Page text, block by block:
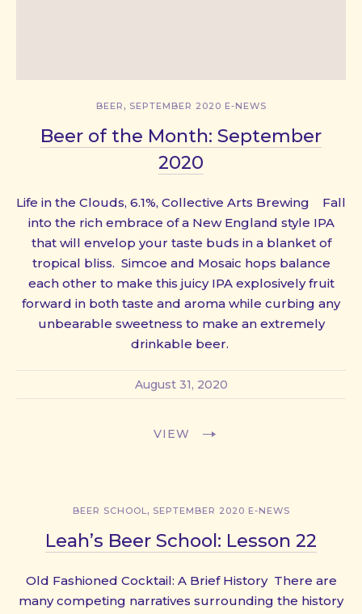
BEER , SEPTEMBER 2020 E-NEWS
Beer of the Month: September
2020
Life in the Clouds, 6.1%, Collective Arts Brewing Fall
into the rich embrace of a New England style IPA
that will envelop your taste buds in a blanket of
tropical bliss. Simcoe and Mosaic hops balance
each other to make this juicy IPA explosively fruit
forward in both taste and aroma while curbing any
unbearable sweetness to make an extremely
drinkable beer.
August 31, 2020
VIEW
BEER SCHOOL, SEPTEMBER 2020 E-NEWS
Leah’s Beer School: Lesson 22
Old Fashioned Cocktail: A Brief History There are
many competing narratives surrounding the history